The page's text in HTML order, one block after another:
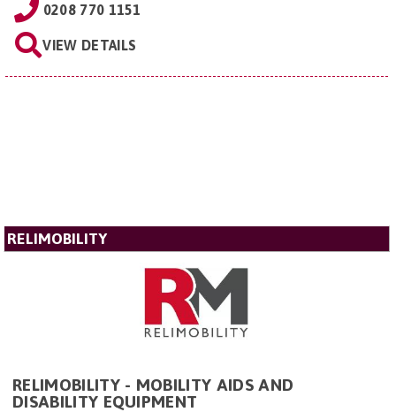
0208 770 1151
VIEW DETAILS
RELIMOBILITY
RELIMOBILITY - MOBILITY AIDS AND
DISABILITY EQUIPMENT